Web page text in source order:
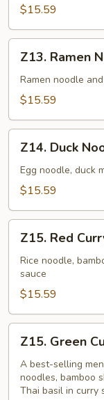
BBQ
Pork
Noodle
(Dry)
$15.59
Z13.
Ramen
Noodle
Soup
Z13. Ramen
Ramen noodle
$15.59
Z14.
Duck
Noodle
Soup
Z14. Duck
Egg noodle, duck
$15.59
Z15.
Red
Curry
Noodle
Soup*
Z15. Red
Rice noodle,
sauce
$15.59
Z15.
Green
Curry
Noodle
Z15. Green
A best-selling
noodles, bamboo
Thai basil in curry